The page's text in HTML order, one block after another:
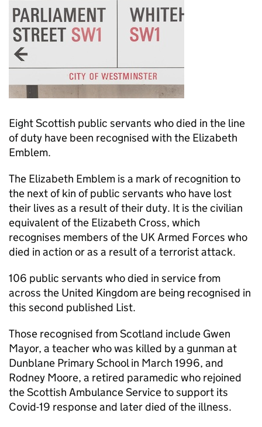
Eight Scottish public servants who died in the line
of duty have been recognised with the Elizabeth
Emblem.
The Elizabeth Emblem is a mark of recognition to
the next of kin of public servants who have lost
their lives as a result of their duty. It is the civilian
equivalent of the Elizabeth Cross, which
recognises members of the UK Armed Forces who
died in action or as a result of a terrorist attack.
106 public servants who died in service from
across the United Kingdom are being recognised in
this second published List.
Those recognised from Scotland include Gwen
Mayor, a teacher who was killed by a gunman at
Dunblane Primary School in March 1996, and
Rodney Moore, a retired paramedic who rejoined
the Scottish Ambulance Service to support its
Covid-19 response and later died of the illness.